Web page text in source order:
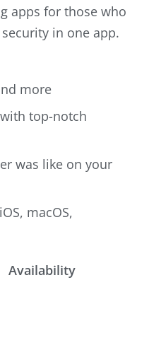
apps for those who
in one app.
more
top-notch
was like on your
macOS,
Availability